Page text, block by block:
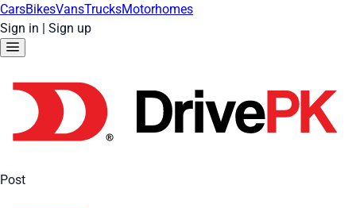
CarsBikesVansTrucksMotorhomes
Sign in | Sign up
Post